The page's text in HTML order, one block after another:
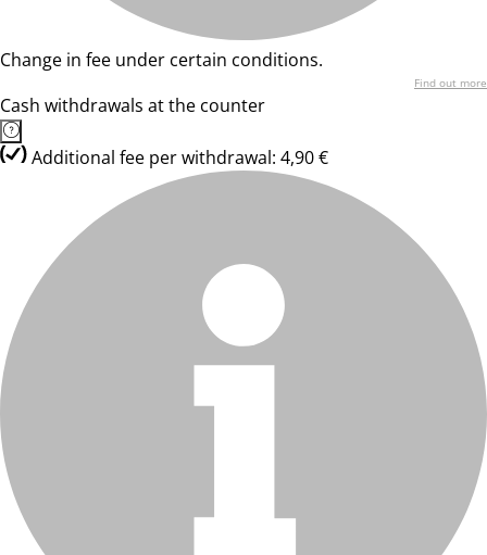
Change in fee under certain conditions.
Find out more
Cash withdrawals at the counter
Additional fee per withdrawal: 4,90 €